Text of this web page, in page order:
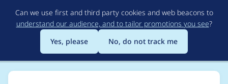
to
main
content
Can we use first and third party cookies and web beacons to
understand our audience, and to tailor promotions you see?
Yes, please
No, do not track me